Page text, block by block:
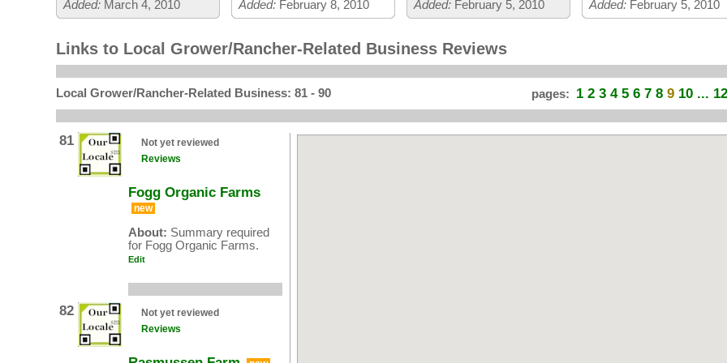
Added: March 4, 2010 Added: February 8, 2010 Added: February 5, 2010 Added: February 5, 2010
Links to Local Grower/Rancher-Related Business Reviews
Local Grower/Rancher-Related Business: 81 - 90 pages: 1 2 3 4 5 6 7 8 9 10 ... 12
81
Not yet reviewed
Reviews
Fogg Organic Farms
new
About: Summary required
for Fogg Organic Farms.
Edit
82
Not yet reviewed
Reviews